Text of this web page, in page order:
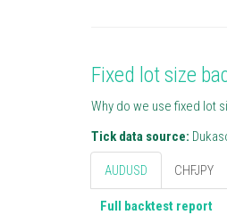
Fixed lot size
Why do we use fixed lot
Tick data source:
AUDUSD CHFJPY
Full backtest report